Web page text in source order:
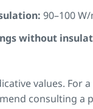
90–100 W/
without
values. For
consulting a